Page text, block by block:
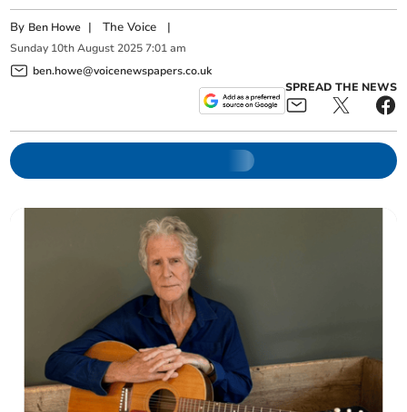
By Ben Howe |The Voice |
Sunday 10th August 2025 7:01 am
ben.howe@voicenewspapers.co.uk
SPREAD THE NEWS